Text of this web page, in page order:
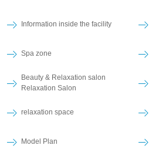
Information inside the facility
Spa zone
Beauty & Relaxation salon
Relaxation Salon
relaxation space
Model Plan